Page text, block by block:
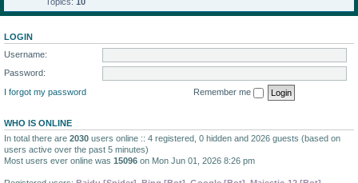
LOGIN
Username:
Password:
I forgot my password
Remember me
WHO IS ONLINE
In total there are 2030 users online :: 4 registered, 0 hidden and 2026 guests (based on
users active over the past 5 minutes)
Most users ever online was 15096 on Mon Jun 01, 2026 8:26 pm